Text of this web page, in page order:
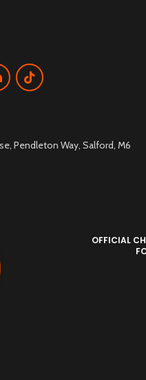
Pendleton Way, Salford, M6
OFFICIAL